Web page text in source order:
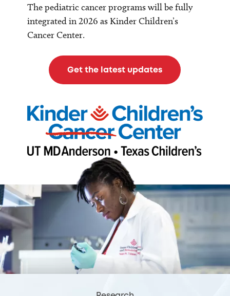
The pediatric cancer programs will be fully
integrated in 2026 as Kinder Children’s
Cancer Center.
Get the latest updates